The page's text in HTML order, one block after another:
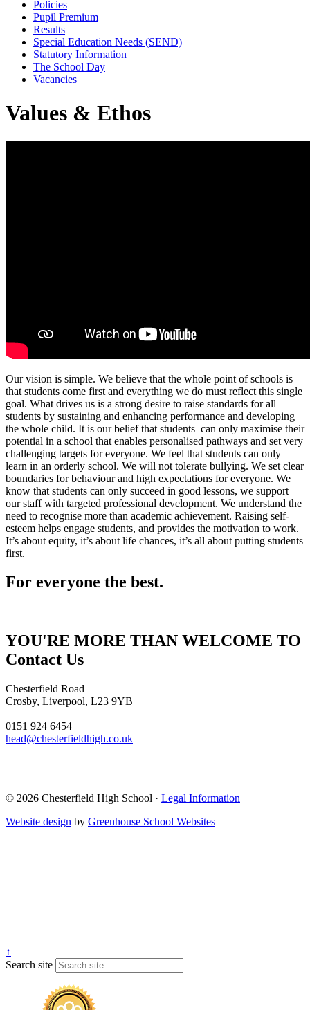
Policies
Pupil Premium
Results
Special Education Needs (SEND)
Statutory Information
The School Day
Vacancies
Values & Ethos
Our vision is simple. We believe that the whole point of schools is
that students come first and everything we do must reflect this single
goal. What drives us is a strong desire to raise standards for all
students by sustaining and enhancing performance and developing
the whole child. It is our belief that students can only maximise their
potential in a school that enables personalised pathways and set very
challenging targets for everyone. We feel that students can only
learn in an orderly school. We will not tolerate bullying. We set clear
boundaries for behaviour and high expectations for everyone. We
know that students can only succeed in good lessons, we support
our staff with targeted professional development. We understand the
need to recognise more than academic achievement. Raising self-
esteem helps engage students, and provides the motivation to work.
It’s about equity, it’s about life chances, it’s all about putting students
first.
For everyone the best.
YOU'RE MORE THAN WELCOME TO
Contact Us
Chesterfield Road
Crosby, Liverpool, L23 9YB
0151 924 6454
head@chesterfieldhigh.co.uk
© 2026 Chesterfield High School · Legal Information
Website design by Greenhouse School Websites
↑
Search site